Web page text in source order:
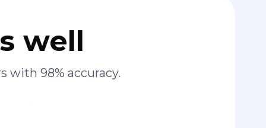
well
with 98% accuracy.